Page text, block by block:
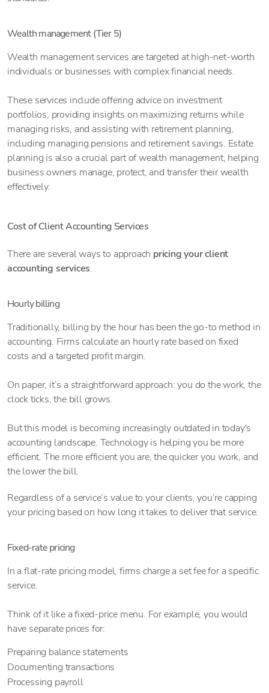
Wealth management (Tier 5)
Wealth management services are targeted at high-net-worth
individuals or businesses with complex financial needs.
These services include offering advice on investment
portfolios, providing insights on maximizing returns while
managing risks, and assisting with retirement planning,
including managing pensions and retirement savings. Estate
planning is also a crucial part of wealth management, helping
business owners manage, protect, and transfer their wealth
effectively.
Cost of Client Accounting Services
There are several ways to approach pricing your client
accounting services.
Hourly billing
Traditionally, billing by the hour has been the go-to method in
accounting. Firms calculate an hourly rate based on fixed
costs and a targeted profit margin.
On paper, it’s a straightforward approach: you do the work, the
clock ticks, the bill grows.
But this model is becoming increasingly outdated in today's
accounting landscape. Technology is helping you be more
efficient. The more efficient you are, the quicker you work, and
the lower the bill.
Regardless of a service’s value to your clients, you’re capping
your pricing based on how long it takes to deliver that service.
Fixed-rate pricing
In a flat-rate pricing model, firms charge a set fee for a specific
service.
Think of it like a fixed-price menu. For example, you would
have separate prices for:
Preparing balance statements
Documenting transactions
Processing payroll